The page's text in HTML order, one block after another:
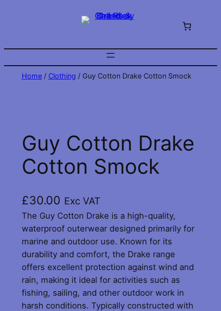
Home/ Clothing / Guy Cotton Drake Cotton Smock
Guy Cotton Drake
Cotton Smock
£30.00 Exc VAT
The Guy Cotton Drake is a high-quality,
waterproof outerwear designed primarily for
marine and outdoor use. Known for its
durability and comfort, the Drake range
offers excellent protection against wind and
rain, making it ideal for activities such as
fishing, sailing, and other outdoor work in
harsh conditions. Typically constructed with